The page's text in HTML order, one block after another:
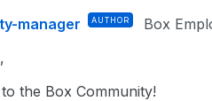
manager AUTHOR Box
the Box Community!